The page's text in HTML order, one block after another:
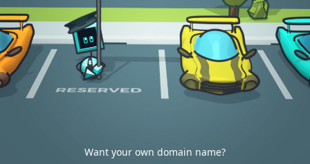
Want your own domain name?